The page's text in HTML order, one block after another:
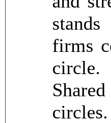
firms
circle.
circles.